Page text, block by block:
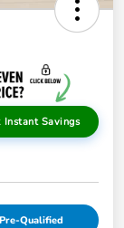
Instant Savings
Qualified